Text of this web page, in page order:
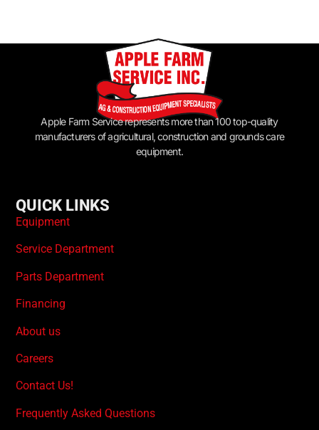
Apple Farm Service represents more than 100 top-quality
manufacturers of agricultural, construction and grounds care
equipment.
QUICK LINKS
Equipment
Service Department
Parts Department
Financing
About us
Careers
Contact Us!
Frequently Asked Questions